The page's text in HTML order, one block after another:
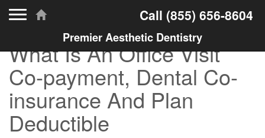
Call (855) 656-8604
Premier Aesthetic Dentistry
What Is An Office Visit
Co-payment, Dental Co-
insurance And Plan
Deductible